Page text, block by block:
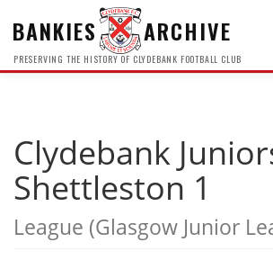
BANKIES ARCHIVE
PRESERVING THE HISTORY OF CLYDEBANK FOOTBALL CLUB
Clydebank
Shettleston 1
League (Glasgow Junior